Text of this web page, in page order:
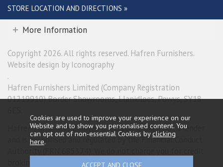
STORE LOCATION AND DIRECTIONS »
More Information
Copyright 2026. All rights reserved. Hafren Furnishers.
Website design by Iconography
.
Hafren Furnishers Limited (Company Registration
01219910) Border Showrooms, Llanidloes, Powys, SY18
Hafren Furnishers Limited is a credit broker, not a lender
and is authorised and regulated by the Financial Conduct
broking services. We will introduce you exclusively to
Cookies are used to improve your experience on our
Website and to show you personalised content. You
can opt out of non-essential Cookies byclicking
here.